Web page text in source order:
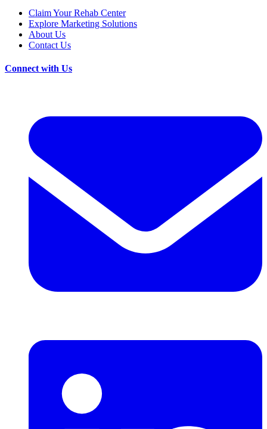
Claim Your Rehab Center
Explore Marketing Solutions
About Us
Contact Us
Connect with Us